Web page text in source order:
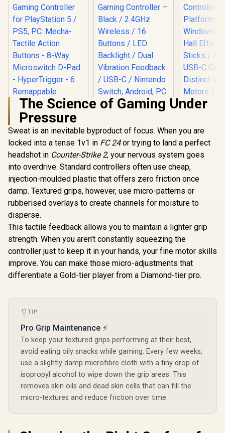
Razer Wolverine V2
Pro Wireless
Gaming Controller
for PlayStation 5 /
PS5, PC: Mecha-
Buttons - 8-Way
Microswitch D-Pad
Remappable
Buttons - Chroma
RGB - White- RZ06-
04710200-R3G1
R5,999
LORGAR TRIX-510
Wireless Gaming
Controller – Black /
2.4GHz Wireless /
16 Buttons / LED
Vibration Feedback
/ USB-C / Nintendo
Compatible / Plug &
Play
GameSir
Controller
Platform
Windows
Sticks /
Distinct
Motors /
Effects /
The Science of Gaming Under
Pressure
Sweat is an inevitable byproduct of focus. When you are
locked into a tense 1v1 in FC 24or trying to land a perfect
headshot in Counter-Strike 2, your nervous system goes
into overdrive. Standard controllers often use cheap,
injection-moulded plastic that offers zero friction once
damp. Textured grips, however, use micro-patterns or
rubberised overlays to create channels for moisture to
disperse.
This tactile feedback allows you to maintain a lighter grip
strength. When you aren't constantly squeezing the
controller just to keep it in your hands, your fine motor skills
improve. You can make those micro-adjustments that
differentiate a Gold-tier player from a Diamond-tier pro.
TIP
Pro Grip Maintenance ⚡
To keep your textured grips performing at their best,
avoid eating oily snacks while gaming. Every few weeks,
use a slightly damp microfibre cloth with a tiny drop of
isopropyl alcohol to wipe down the grip areas. This
removes skin oils and dead skin cells that can fill the
micro-textures and reduce friction over time.